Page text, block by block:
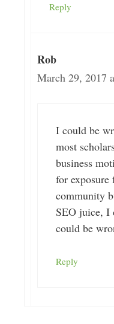
Reply
Rob
March 29, 2017
I could be
most
business
for exposure
community
SEO juice, I
could be
Reply